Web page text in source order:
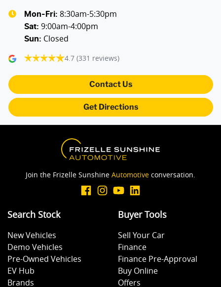
Bluetooth System
Body Colour - Bumpers
Body Colour - Door Handles
Brake Assist
Brake Emergency Display - Hazard/Stoplights
Mon-Fri: 8:30am-5:30pm
Sat: 9:00am-4:00pm
Sun: Closed
4.7 (331 reviews)
Contact Us
Get Directions
Join the Frizelle Sunshine Automotive conversation.
Search Stock
New Vehicles
Demo Vehicles
Pre-Owned Vehicles
EV Hub
Brands
Buyer Tools
Sell Your Car
Finance
Finance Pre-Approval
Buy Online
Offers